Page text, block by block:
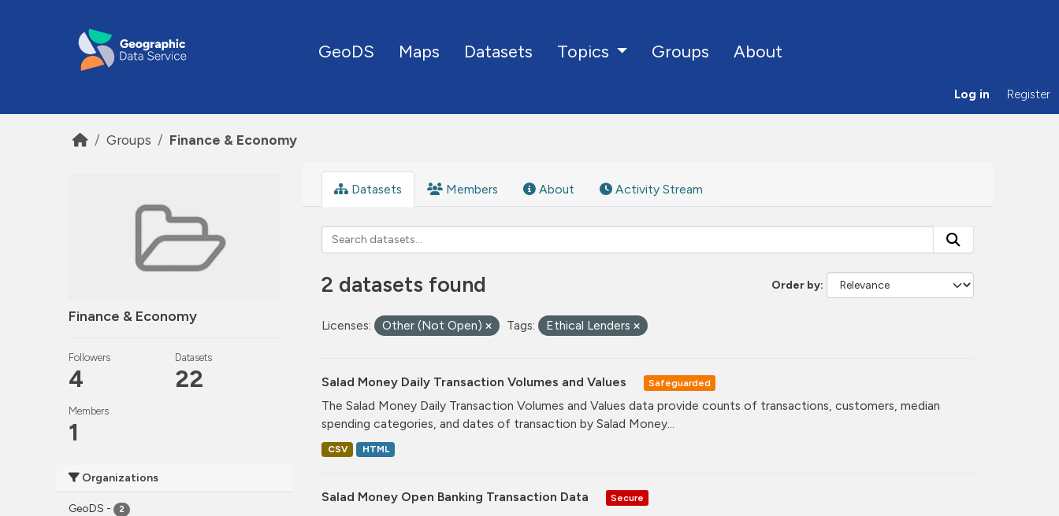
GeoDS Maps Datasets Topics Groups About
Log in Register
Groups Finance & Economy
Finance & Economy
Followers
4
Datasets
22
Members
1
Organizations
GeoDS - 2
Datasets Members About Activity Stream
Order by
2 datasets found
Licenses: Other (Not Open) Tags: Ethical Lenders
Salad Money Daily Transaction Volumes and Values Safeguarded
The Salad Money Daily Transaction Volumes and Values data provide counts of transactions, customers, median
spending categories, and dates of transaction by Salad Money...
CSV HTML
Salad Money Open Banking Transaction Data Secure